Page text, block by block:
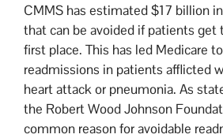
CMMS has estimated $17 billion
that can be avoided if patients get
first place. This has led Medicare
readmissions in patients afflicted
heart attack or pneumonia. As
the Robert Wood Johnson
common reason for avoidable